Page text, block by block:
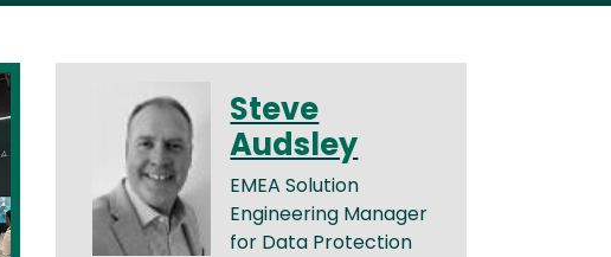
Steve
Audsley
EMEA Solution
Engineering Manager
for Data Protection